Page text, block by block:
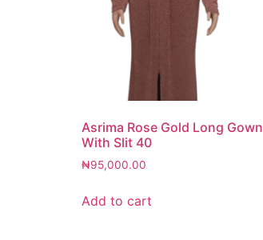
Asrima Rose Gold Long Gown
With Slit 40
₦95,000.00
Add to cart